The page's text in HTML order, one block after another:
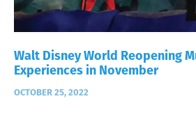
Walt Disney World Reopening
Experiences in November
OCTOBER 25, 2022